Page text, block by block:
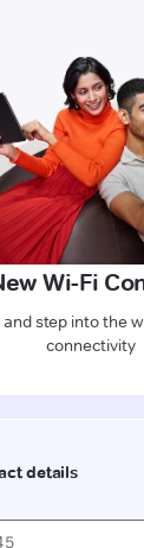
Wi-Fi
step into the
connectivity